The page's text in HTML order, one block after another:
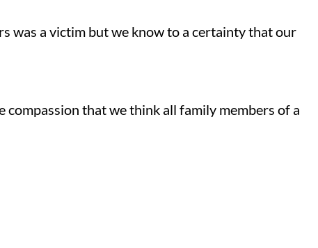
was a victim but we know to a certainty that our
that we think all family members of a